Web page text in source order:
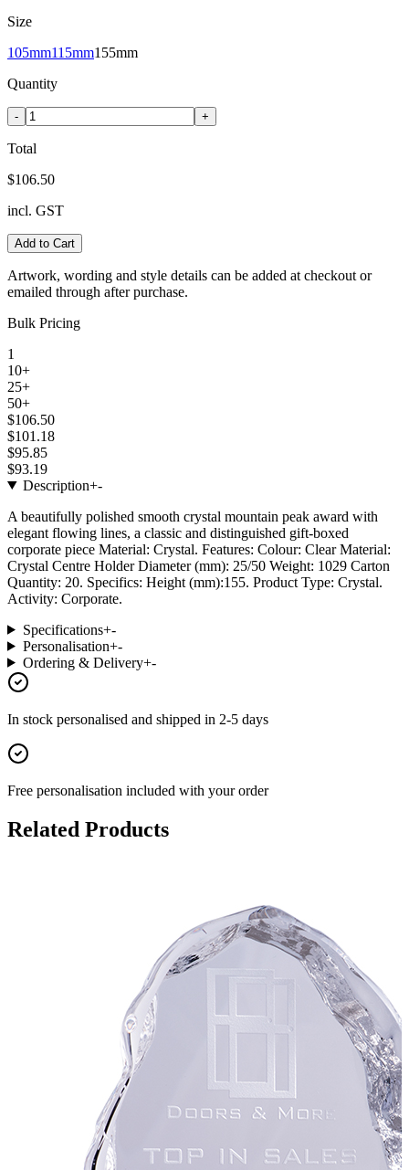
Size
105mm115mm155mm
Quantity
- +
Total
$106.50
incl. GST
Add to Cart
Artwork, wording and style details can be added at checkout or
emailed through after purchase.
Bulk Pricing
1
10+
25+
50+
$106.50
$101.18
$95.85
$93.19
Description+-
A beautifully polished smooth crystal mountain peak award with
elegant flowing lines, a classic and distinguished gift-boxed
corporate piece Material: Crystal. Features: Colour: Clear Material:
Crystal Centre Holder Diameter (mm): 25/50 Weight: 1029 Carton
Quantity: 20. Specifics: Height (mm):155. Product Type: Crystal.
Activity: Corporate.
Specifications+-
Personalisation+-
Ordering & Delivery+-
In stock personalised and shipped in 2-5 days
Free personalisation included with your order
Related Products